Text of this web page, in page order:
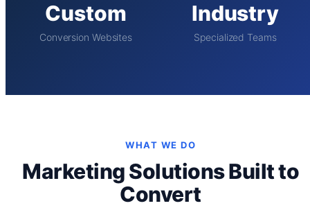
Custom
Conversion Websites
Industry
Specialized Teams
WHAT WE DO
Marketing Solutions Built to
Convert